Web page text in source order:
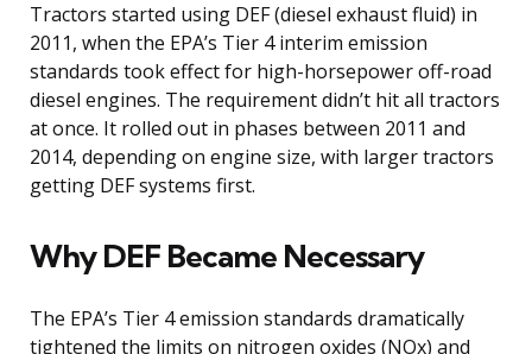
Tractors started using DEF (diesel exhaust fluid) in
2011, when the EPA’s Tier 4 interim emission
standards took effect for high-horsepower off-road
diesel engines. The requirement didn’t hit all tractors
at once. It rolled out in phases between 2011 and
2014, depending on engine size, with larger tractors
getting DEF systems first.
Why DEF Became Necessary
The EPA’s Tier 4 emission standards dramatically
tightened the limits on nitrogen oxides (NOx) and